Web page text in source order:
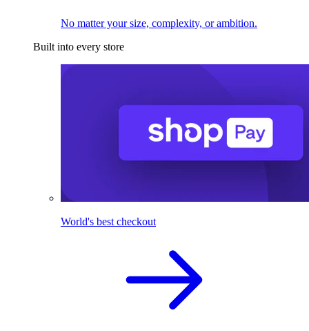
No matter your size, complexity, or ambition.
Built into every store
World's best checkout